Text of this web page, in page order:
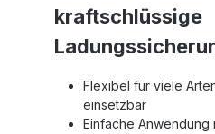
kraftschlüssige
Flexibel für viele
einsetzbar
Einfache Anwendung